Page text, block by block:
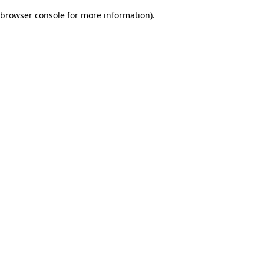
browser console for more information).